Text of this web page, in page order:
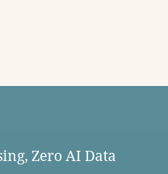
Zero AI Data